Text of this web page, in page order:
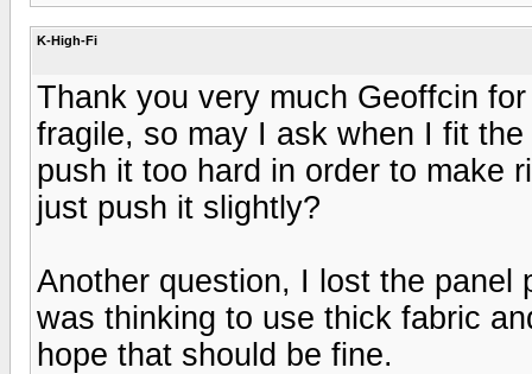
K-High-Fi
Thank you very much Geoffcin
fragile, so may I ask when I fit
push it too hard in order to make
just push it slightly?
Another question, I lost the panel
was thinking to use thick fabric
hope that should be fine.